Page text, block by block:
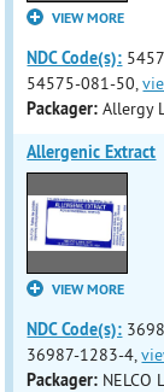
VIEW MORE
NDC Code(s):
54575-081-50,
Packager: Allergy
Allergenic Extract
VIEW MORE
NDC Code(s):
36987-1283-4,
Packager: NELCO